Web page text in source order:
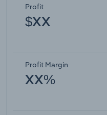
Profit
$XX
Profit Margin
XX%